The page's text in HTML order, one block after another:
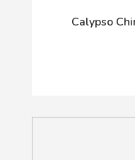
Calypso